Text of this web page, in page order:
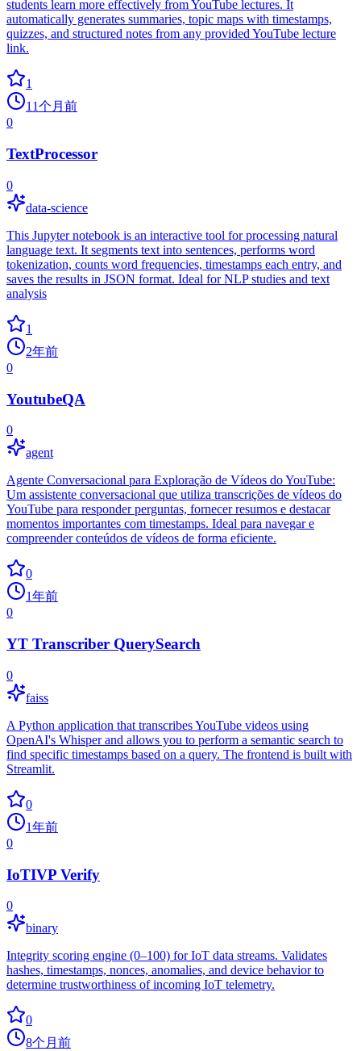
students learn more effectively from YouTube lectures. It
automatically generates summaries, topic maps with timestamps,
quizzes, and structured notes from any provided YouTube lecture
link.
1
11个月前
0
TextProcessor
0
data-science
This Jupyter notebook is an interactive tool for processing natural
language text. It segments text into sentences, performs word
tokenization, counts word frequencies, timestamps each entry, and
saves the results in JSON format. Ideal for NLP studies and text
analysis
1
2年前
0
YoutubeQA
0
agent
Agente Conversacional para Exploração de Vídeos do YouTube:
Um assistente conversacional que utiliza transcrições de vídeos do
YouTube para responder perguntas, fornecer resumos e destacar
momentos importantes com timestamps. Ideal para navegar e
compreender conteúdos de vídeos de forma eficiente.
0
1年前
0
YT Transcriber QuerySearch
0
faiss
A Python application that transcribes YouTube videos using
OpenAI's Whisper and allows you to perform a semantic search to
find specific timestamps based on a query. The frontend is built with
Streamlit.
0
1年前
0
IoTIVP Verify
0
binary
Integrity scoring engine (0–100) for IoT data streams. Validates
hashes, timestamps, nonces, anomalies, and device behavior to
determine trustworthiness of incoming IoT telemetry.
0
8个月前